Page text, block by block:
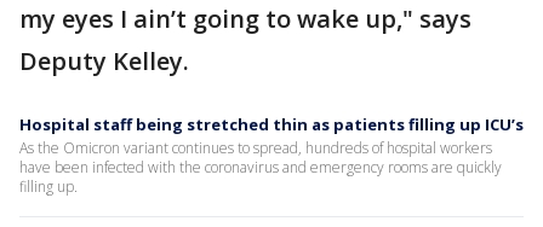
my eyes I ain’t going to wake up," says
Deputy Kelley.
Hospital staff being stretched thin as patients filling up ICU’s
As the Omicron variant continues to spread, hundreds of hospital workers
have been infected with the coronavirus and emergency rooms are quickly
filling up.